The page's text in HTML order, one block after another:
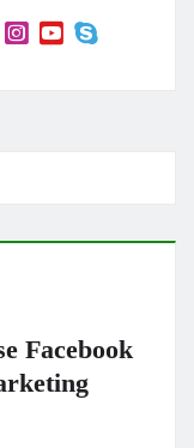
Facebook